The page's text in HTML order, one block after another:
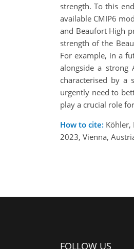
strength. To this
available CMIP6
and Beaufort High
strength of the
For example, in a
alongside a strong
characterised by a
urgently need to
play a crucial role
How to cite: Köhler,
2023, Vienna,
FOLLOW US